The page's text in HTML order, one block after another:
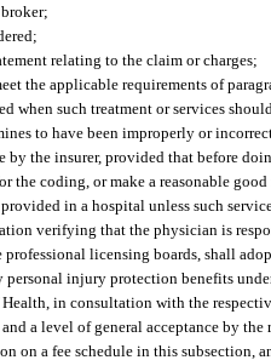
relating to the claim or charges;
the applicable requirements of
when such treatment or services
to have been improperly or
the insurer, provided that before
the coding, or make a reasonable
in a hospital unless such
verifying that the physician is
licensing boards, shall
injury protection benefits
in consultation with the
a level of general acceptance by
a fee schedule in this subsection,